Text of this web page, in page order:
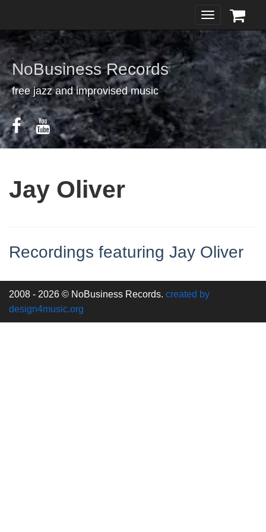
Toggle
navigation
NoBusiness Records
free jazz and improvised music
Jay Oliver
Recordings featuring Jay Oliver
2008 - 2026 © NoBusiness Records. created by
design4music.org